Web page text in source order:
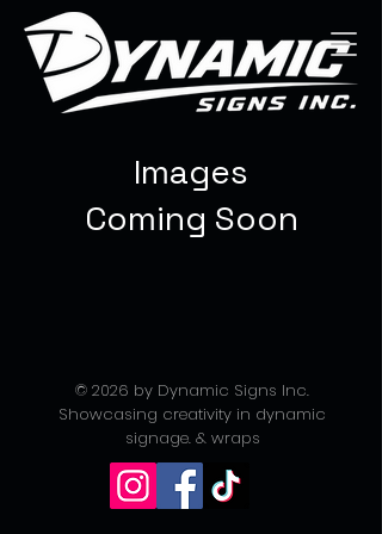
Images
Coming Soon
© 2026 by Dynamic Signs Inc.
Showcasing creativity in dynamic
signage. & wraps